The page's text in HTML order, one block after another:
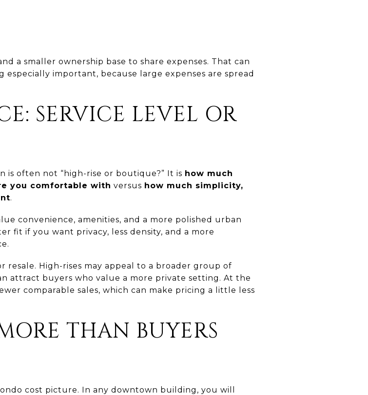
a smaller ownership base to share expenses. That can
especially important, because large expenses are spread
SERVICE LEVEL OR
often not “high-rise or boutique?” It is how much
you comfortable with versus how much simplicity,
.
convenience, amenities, and a more polished urban
fit if you want privacy, less density, and a more
High-rises may appeal to a broader group of
attract buyers who value a more private setting. At the
comparable sales, which can make pricing a little less
THAN BUYERS
cost picture. In any downtown building, you will